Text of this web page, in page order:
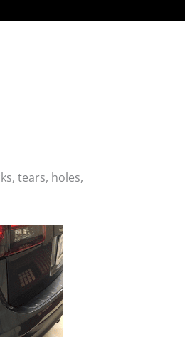
tears, holes,